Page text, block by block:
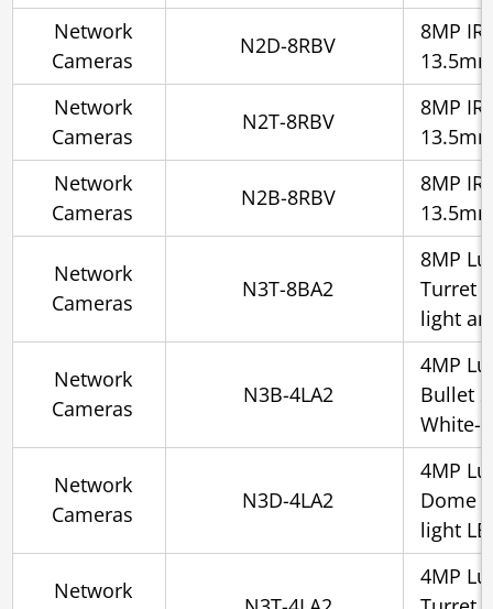
Network
Cameras
N2D-8RBV
8MP IR
Network
Cameras
N2T-8RBV
8MP IR
Network
Cameras
N2B-8RBV
8MP
Network
Cameras
N3T-8BA2
8MP
Turret
light
Network
Cameras
N3B-4LA2
4MP
Bullet
White-
Network
Cameras
N3D-4LA2
4MP
Dome
light
Network
4MP